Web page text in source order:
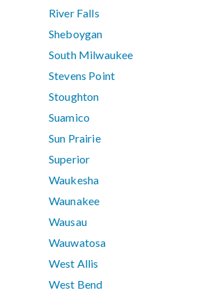
River Falls
Sheboygan
South Milwaukee
Stevens Point
Stoughton
Suamico
Sun Prairie
Superior
Waukesha
Waunakee
Wausau
Wauwatosa
West Allis
West Bend